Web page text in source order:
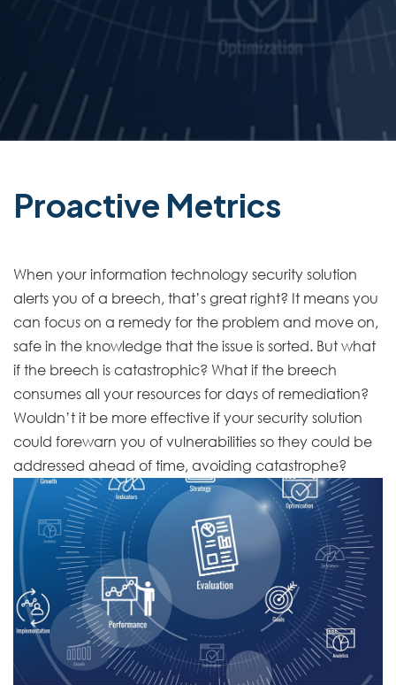
Proactive Metrics
When your information technology security solution
alerts you of a breech, that’s great right? It means you
can focus on a remedy for the problem and move on,
safe in the knowledge that the issue is sorted. But what
if the breech is catastrophic? What if the breech
consumes all your resources for days of remediation?
Wouldn’t it be more effective if your security solution
could forewarn you of vulnerabilities so they could be
addressed ahead of time, avoiding catastrophe?